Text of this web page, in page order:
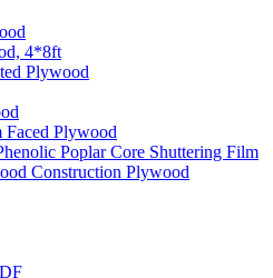
4*8ft
Plywood
Plywood
Poplar Core Shuttering Film
Construction Plywood